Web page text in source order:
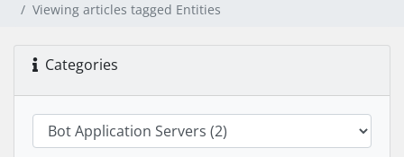
Viewing articles tagged Entities
Categories